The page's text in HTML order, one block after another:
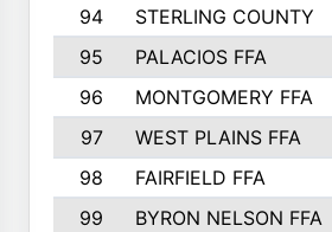
94
STERLING COUNTY
95
PALACIOS FFA
96
MONTGOMERY FFA
97
WEST PLAINS FFA
98
FAIRFIELD FFA
99
BYRON NELSON FFA